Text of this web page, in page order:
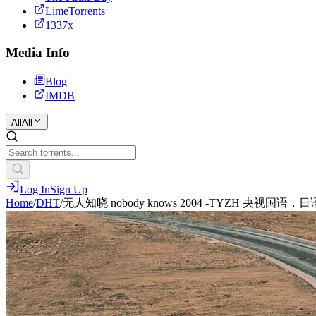
LimeTorrents
1337x
Media Info
Blog
IMDB
All All
Log InSign Up
Home/DHT/无人知晓 nobody knows 2004 -TYZH 央视国语，日